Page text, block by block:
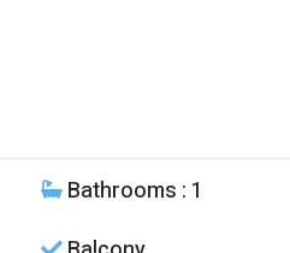
Bathrooms : 1